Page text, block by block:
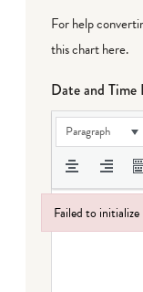
For help
this chart here.
Date and
Paragraph
Failed to
Failed to initialize